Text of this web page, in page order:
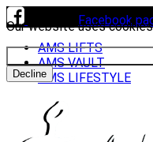
Our website uses
Decline
Facebook
AMS LIFTS
AMS VAULT
AMS LIFESTYLE